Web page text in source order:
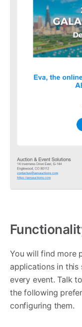
You will find more
applications in this
every event. Talk
the following
configuring them.